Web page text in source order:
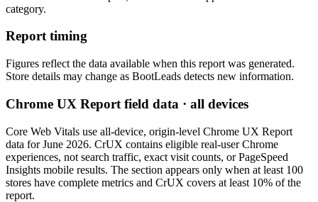
category.
Report timing
Figures reflect the data available when this report was generated.
Store details may change as BootLeads detects new information.
Chrome UX Report field data · all devices
Core Web Vitals use all-device, origin-level Chrome UX Report
data for June 2026. CrUX contains eligible real-user Chrome
experiences, not search traffic, exact visit counts, or PageSpeed
Insights mobile results. The section appears only when at least 100
stores have complete metrics and CrUX covers at least 10% of the
report.